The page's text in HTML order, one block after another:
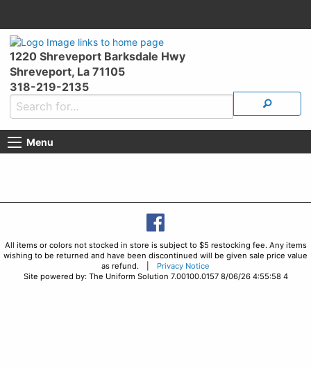
1220 Shreveport Barksdale Hwy
Shreveport, La 71105
318-219-2135
Menu
All items or colors not stocked in store is subject to $5 restocking fee. Any items
wishing to be returned and have been discontinued will be given sale price value
as refund. | Privacy Notice
Site powered by: The Uniform Solution 7.00100.0157 8/06/26 4:55:58 4